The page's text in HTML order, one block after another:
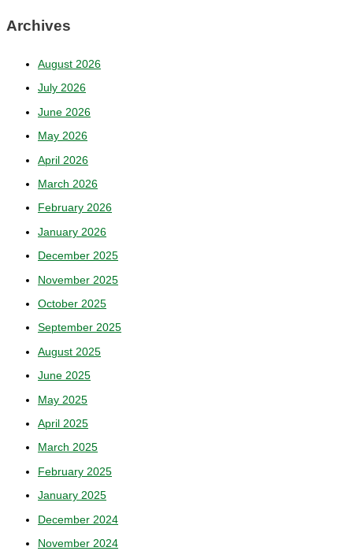
Archives
August 2026
July 2026
June 2026
May 2026
April 2026
March 2026
February 2026
January 2026
December 2025
November 2025
October 2025
September 2025
August 2025
June 2025
May 2025
April 2025
March 2025
February 2025
January 2025
December 2024
November 2024